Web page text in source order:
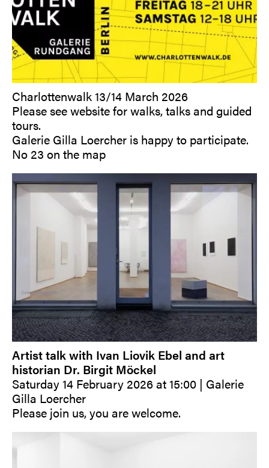
Charlottenwalk 13/14 March 2026
Please see website for walks, talks and guided
tours.
Galerie Gilla Loercher is happy to participate.
No 23 on the map
Artist talk with Ivan Liovik Ebel and art
historian Dr. Birgit Möckel
Saturday 14 February 2026 at 15:00 | Galerie
Gilla Loercher
Please join us, you are welcome.